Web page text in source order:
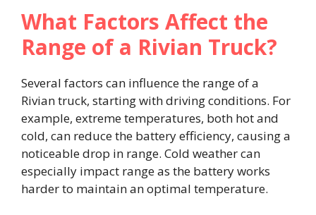
What Factors Affect the
Range of a Rivian Truck?
Several factors can influence the range of a
Rivian truck, starting with driving conditions. For
example, extreme temperatures, both hot and
cold, can reduce the battery efficiency, causing a
noticeable drop in range. Cold weather can
especially impact range as the battery works
harder to maintain an optimal temperature.